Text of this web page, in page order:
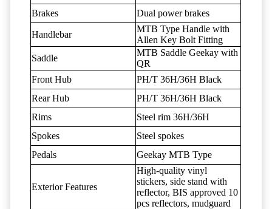
Brakes
Dual power brakes
Handlebar
MTB Type Handle with
Allen Key Bolt Fitting
Saddle
MTB Saddle Geekay with
QR
Front Hub
PH/T 36H/36H Black
Rear Hub
PH/T 36H/36H Black
Rims
Steel rim 36H/36H
Spokes
Steel spokes
Pedals
Geekay MTB Type
Exterior Features
High-quality vinyl
stickers, side stand with
reflector, BIS approved 10
pcs reflectors, mudguard